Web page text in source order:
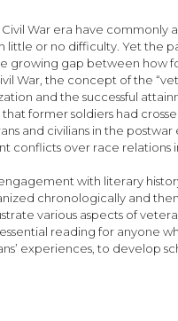
Civil War era have
little or no difficulty. Yet the
growing gap between how
War, the concept of the
and the successful
former soldiers had
and civilians in the
conflicts over race
with literary
chronologically and
various aspects of
reading for anyone
experiences, to develop